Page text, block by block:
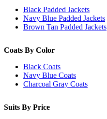
Black Padded Jackets
Navy Blue Padded Jackets
Brown Tan Padded Jackets
Coats By Color
Black Coats
Navy Blue Coats
Charcoal Gray Coats
Suits By Price